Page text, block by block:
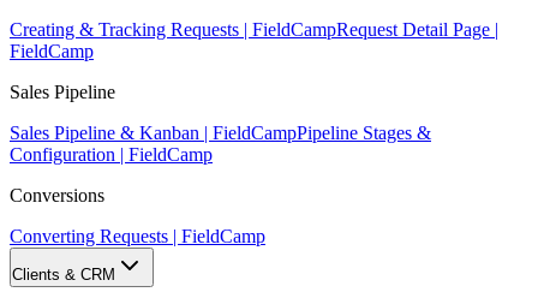
Creating & Tracking Requests | FieldCampRequest Detail Page |
FieldCamp
Sales Pipeline
Sales Pipeline & Kanban | FieldCampPipeline Stages &
Configuration | FieldCamp
Conversions
Converting Requests | FieldCamp
Clients & CRM